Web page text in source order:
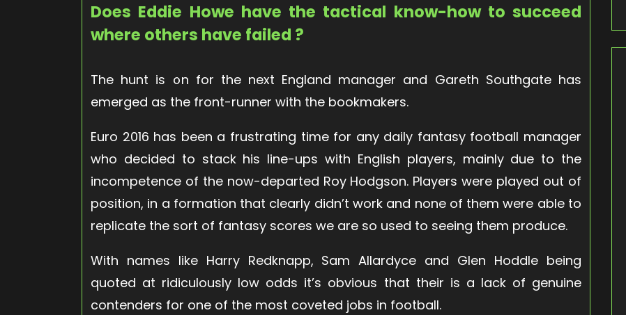
Does Eddie Howe have the tactical know-how to succeed
where others have failed ?
The hunt is on for the next England manager and Gareth Southgate has
emerged as the front-runner with the bookmakers.
Euro 2016 has been a frustrating time for any daily fantasy football manager
who decided to stack his line-ups with English players, mainly due to the
incompetence of the now-departed Roy Hodgson. Players were played out of
position, in a formation that clearly didn’t work and none of them were able to
replicate the sort of fantasy scores we are so used to seeing them produce.
With names like Harry Redknapp, Sam Allardyce and Glen Hoddle being
quoted at ridiculously low odds it’s obvious that their is a lack of genuine
contenders for one of the most coveted jobs in football.